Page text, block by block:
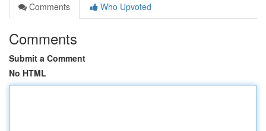
Comments
Who Upvoted
Comments
Submit a Comment
No HTML